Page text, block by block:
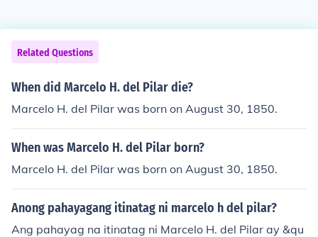
Related Questions
When did Marcelo H. del Pilar die?
Marcelo H. del Pilar was born on August 30, 1850.
When was Marcelo H. del Pilar born?
Marcelo H. del Pilar was born on August 30, 1850.
Anong pahayagang itinatag ni marcelo h del pilar?
Ang pahayag na itinatag ni Marcelo H. del Pilar ay &qu